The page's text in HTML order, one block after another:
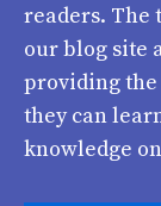
readers. The
our blog site
providing
they can
knowledge